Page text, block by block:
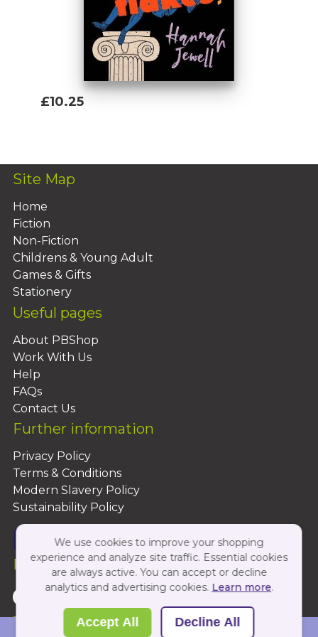
Women of History you need to know about.
£10.25
Site Map
Home
Fiction
Non-Fiction
Childrens & Young Adult
Games & Gifts
Stationery
Useful pages
About PBShop
Work With Us
Help
FAQs
Contact Us
Further information
Privacy Policy
Terms & Conditions
Modern Slavery Policy
Sustainability Policy
Follow Us On:
Copyright 2026 by PBShop
We use cookies to improve your shopping
experience and analyze site traffic. Essential cookies
are always active. You can accept or decline
analytics and advertising cookies. Learn more.
Accept All Decline All